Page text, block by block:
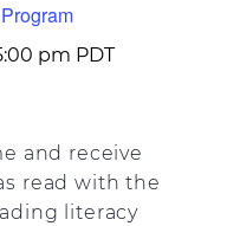
pm PDT
and receive
read with the
literacy